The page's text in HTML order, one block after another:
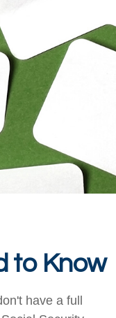
to Know
have a full